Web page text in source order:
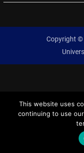
Copyright ©
This website uses
continuing to use